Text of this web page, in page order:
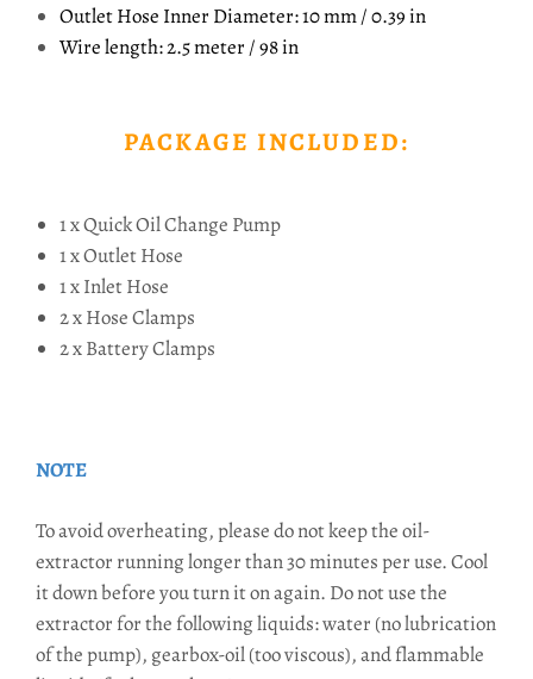
Outlet Hose Inner Diameter: 10 mm / 0.39 in
Wire length: 2.5 meter / 98 in
PACKAGE INCLUDED:
1 x Quick Oil Change Pump
1 x Outlet Hose
1 x Inlet Hose
2 x Hose Clamps
2 x Battery Clamps
NOTE
To avoid overheating, please do not keep the oil-
extractor running longer than 30 minutes per use. Cool
it down before you turn it on again. Do not use the
extractor for the following liquids: water (no lubrication
of the pump), gearbox-oil (too viscous), and flammable